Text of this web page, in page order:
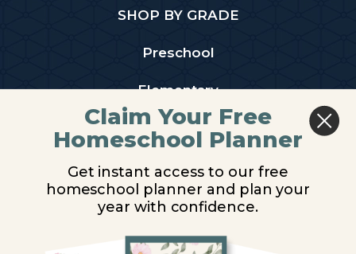
SHOP BY GRADE
Preschool
Elementary
Middle School
High School
PARTNER WITH US
Homeschool Co-ops
Claim Your Free
Homeschool Planner
Get instant access to our free
homeschool planner and plan your
year with confidence.